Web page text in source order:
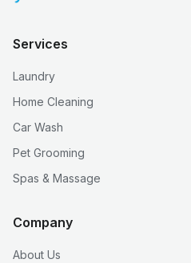
Services
Laundry
Home Cleaning
Car Wash
Pet Grooming
Spas & Massage
Company
About Us